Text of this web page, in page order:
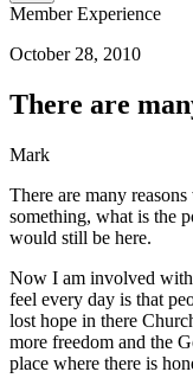
Member Experience
October 28, 2010
There are
Mark
There are many
something, what is the
would still be here.
Now I am involved with
feel every day is that
lost hope in there
more freedom and the
place where there is